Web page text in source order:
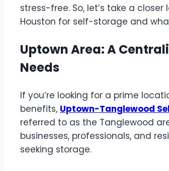
stress-free. So, let’s take a
Houston for self-storage and
Uptown Area: A
Needs
If you’re looking for a prime
benefits, Uptown-Tanglewood
referred to as the Tanglewood
businesses, professionals, and
seeking storage.